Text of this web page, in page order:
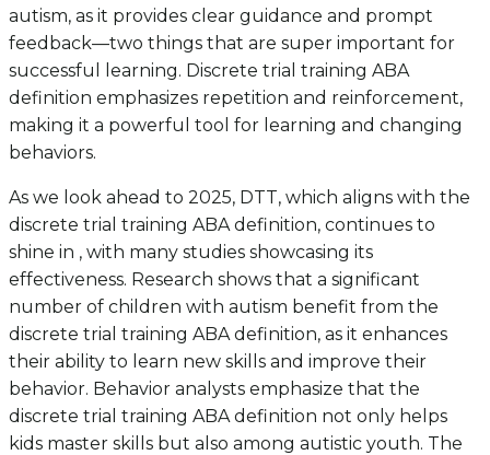
autism, as it provides clear guidance and prompt
feedback—two things that are super important for
successful learning. Discrete trial training ABA
definition emphasizes repetition and reinforcement,
making it a powerful tool for learning and changing
behaviors.
As we look ahead to 2025, DTT, which aligns with the
discrete trial training ABA definition, continues to
shine in , with many studies showcasing its
effectiveness. Research shows that a significant
number of children with autism benefit from the
discrete trial training ABA definition, as it enhances
their ability to learn new skills and improve their
behavior. Behavior analysts emphasize that the
discrete trial training ABA definition not only helps
kids master skills but also among autistic youth. The